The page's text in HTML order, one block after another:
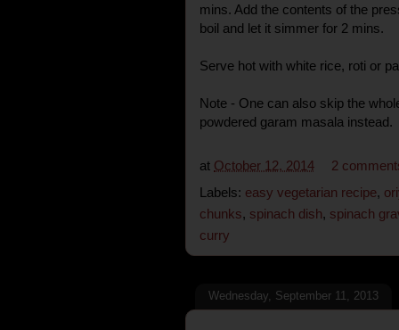
mins. Add the contents of the
boil and let it simmer for 2 mins.
Serve hot with white rice, roti or
Note - One can also skip the
powdered garam masala instead.
at October 12, 2014
2
Labels: easy vegetarian recipe,
chunks, spinach dish, spinach
curry
Wednesday, September 11, 2013